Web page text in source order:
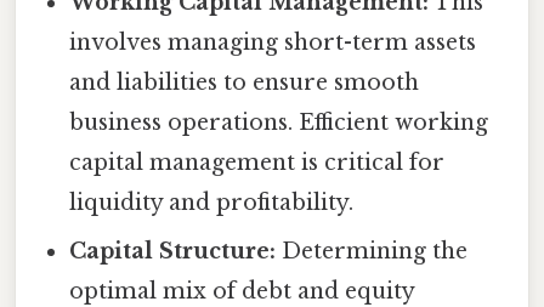
involves managing short-term assets
and liabilities to ensure smooth
business operations. Efficient working
capital management is critical for
liquidity and profitability.
Capital Structure: Determining the
optimal mix of debt and equity